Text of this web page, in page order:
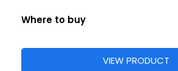
Where to buy
VIEW PRODUCT